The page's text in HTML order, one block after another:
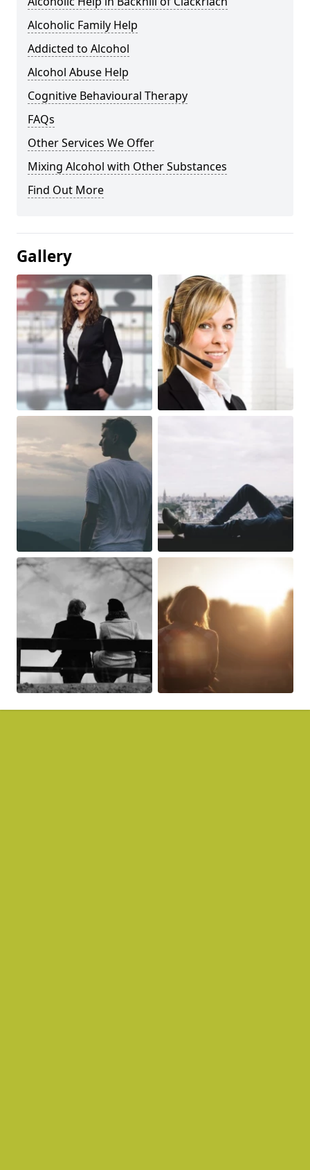
Alcoholic Family Help
Addicted to Alcohol
Alcohol Abuse Help
Cognitive Behavioural Therapy
FAQs
Other Services We Offer
Mixing Alcohol with Other Substances
Find Out More
Gallery